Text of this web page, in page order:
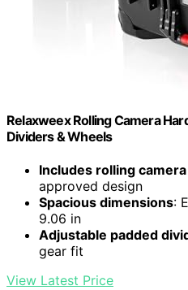
Relaxweex Rolling Camera
Dividers & Wheels
Includes rolling
approved design
Spacious dimensions:
9.06 in
Adjustable padded
gear fit
View Latest Price